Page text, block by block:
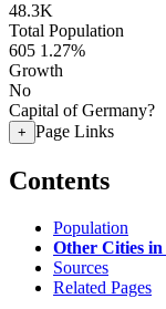
48.3K
Total Population
605 1.27%
Growth
No
Capital of Germany?
+ Page Links
Contents
Population
Other Cities
Sources
Related Pages